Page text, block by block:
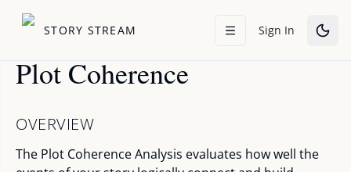
STORY STREAM Sign In
Plot Coherence
OVERVIEW
The Plot Coherence Analysis evaluates how well the